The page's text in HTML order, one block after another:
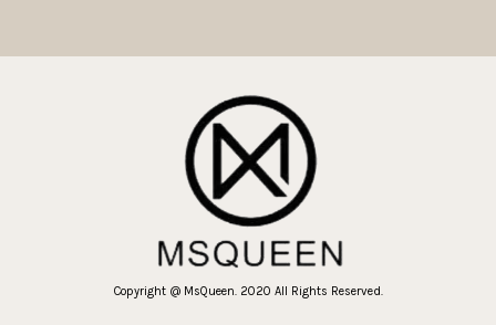
Copyright @ MsQueen. 2020 All Rights Reserved.